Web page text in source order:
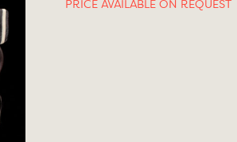
PRICE AVAILABLE ON REQUEST